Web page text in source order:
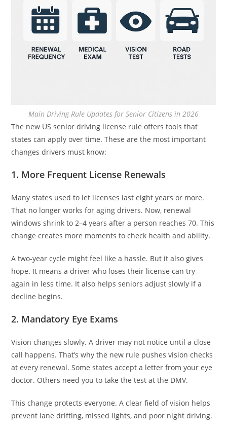
Main Driving Rule Updates for Senior Citizens in 2026
The new US senior driving license rule offers tools that
states can apply over time. These are the most important
changes drivers must know:
1. More Frequent License Renewals
Many states used to let licenses last eight years or more.
That no longer works for aging drivers. Now, renewal
windows shrink to 2–4 years after a person reaches 70. This
change creates more moments to check health and ability.
A two-year cycle might feel like a hassle. But it also gives
hope. It means a driver who loses their license can try
again in less time. It also helps seniors adjust slowly if a
decline begins.
2. Mandatory Eye Exams
Vision changes slowly. A driver may not notice until a close
call happens. That’s why the new rule pushes vision checks
at every renewal. Some states accept a letter from your eye
doctor. Others need you to take the test at the DMV.
This change protects everyone. A clear field of vision helps
prevent lane drifting, missed lights, and poor night driving.